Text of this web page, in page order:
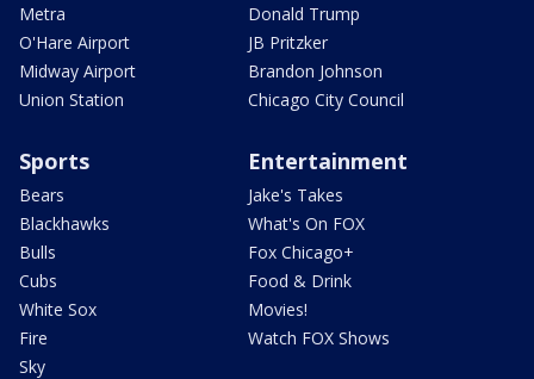
Metra
O'Hare Airport
Midway Airport
Union Station
Donald Trump
JB Pritzker
Brandon Johnson
Chicago City Council
Sports
Bears
Blackhawks
Bulls
Cubs
White Sox
Fire
Sky
Entertainment
Jake's Takes
What's On FOX
Fox Chicago+
Food & Drink
Movies!
Watch FOX Shows